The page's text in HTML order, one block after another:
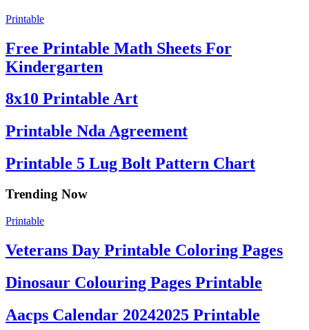
Printable
Free Printable Math Sheets For
Kindergarten
8x10 Printable Art
Printable Nda Agreement
Printable 5 Lug Bolt Pattern Chart
Trending Now
Printable
Veterans Day Printable Coloring Pages
Dinosaur Colouring Pages Printable
Aacps Calendar 20242025 Printable